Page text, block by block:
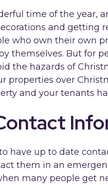
time of the year,
and getting
who own their own
themselves. But for
the hazards of
properties over
and your tenants
have up to date
them in an
many people get